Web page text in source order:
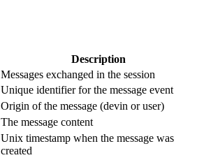
Description
Messages exchanged in the session
Unique identifier for the message event
Origin of the message (devin or user)
The message content
Unix timestamp when the message was
created